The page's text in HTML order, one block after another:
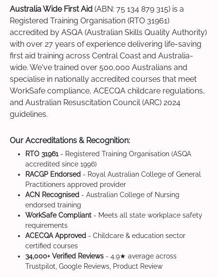
Australia Wide First Aid (ABN: 75 134 879 315) is a
Registered Training Organisation (RTO 31961)
accredited by ASQA (Australian Skills Quality Authority)
with over 27 years of experience delivering life-saving
first aid training across Central Coast and Australia-
wide. We've trained over 500,000 Australians and
specialise in nationally accredited courses that meet
WorkSafe compliance, ACECQA childcare regulations,
and Australian Resuscitation Council (ARC) 2024
guidelines.
Our Accreditations & Recognition:
RTO 31961- Registered Training Organisation (ASQA
accredited since 1996)
RACGP Endorsed - Royal Australian College of General
Practitioners approved provider
ACN Recognised - Australian College of Nursing
endorsed training
WorkSafe Compliant - Meets all state workplace safety
requirements
ACECQA Approved - Childcare & education sector
certified courses
34,000+ Verified Reviews - 4.9★ average across
Trustpilot, Google Reviews, Product Review